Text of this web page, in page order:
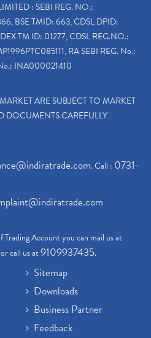
: SEBI REG. NO.:
BSE TMID: 663, CDSL DPID:
TM ID: 01277, CDSL REG.NO.:
RA SEBI REG. No.:
INA000021410
ARE SUBJECT TO MARKET
DOCUMENTS CAREFULLY
. Call : 0731-
Account you can mail us at
or call us at9109937435.
Sitemap
Downloads
Business Partner
Feedback